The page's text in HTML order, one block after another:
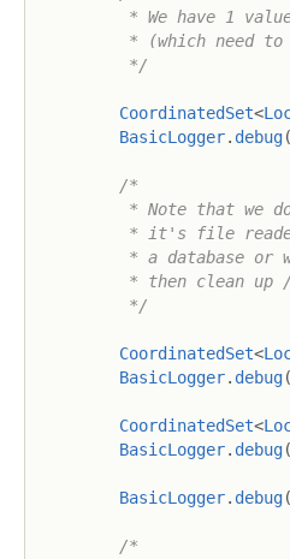
* We have 1
* (which need
         */
CoordinatedSet<
BasicLogger. debug(
/*
* Note that we
* it's file
* a database or
* then clean up
         */
CoordinatedSet<
BasicLogger. debug(
CoordinatedSet<
BasicLogger. debug(
BasicLogger. debug(
/*